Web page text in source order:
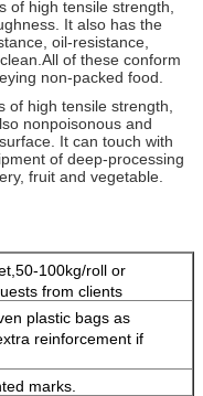
of high tensile strength,
It also has the
oil-resistance,
All of these conform
non-packed food.
of high tensile strength,
nonpoisonous and
surface. It can touch with
of deep-processing
fruit and vegetable.
100kg/roll or
from clients
plastic bags as
reinforcement if
marks.